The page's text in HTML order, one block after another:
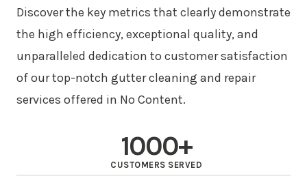
Discover the key metrics that clearly demonstrate
the high efficiency, exceptional quality, and
unparalleled dedication to customer satisfaction
of our top-notch gutter cleaning and repair
services offered in No Content.
1000+
CUSTOMERS SERVED